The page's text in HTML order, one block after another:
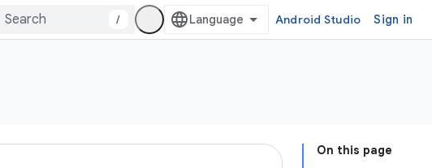
/ Android Studio Sign in
On this page